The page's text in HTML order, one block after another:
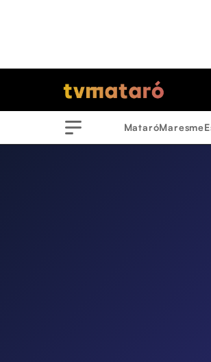
Menu
MataróMaresme